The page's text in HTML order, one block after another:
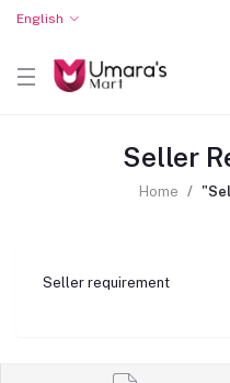
English
Seller
Home
Seller requirement